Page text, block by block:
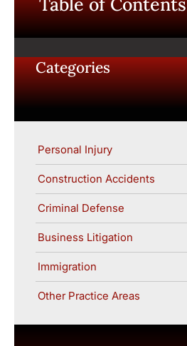
Categories
Personal Injury
Construction Accidents
Criminal Defense
Business Litigation
Immigration
Other Practice Areas